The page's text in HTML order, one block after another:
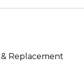
& Replacement